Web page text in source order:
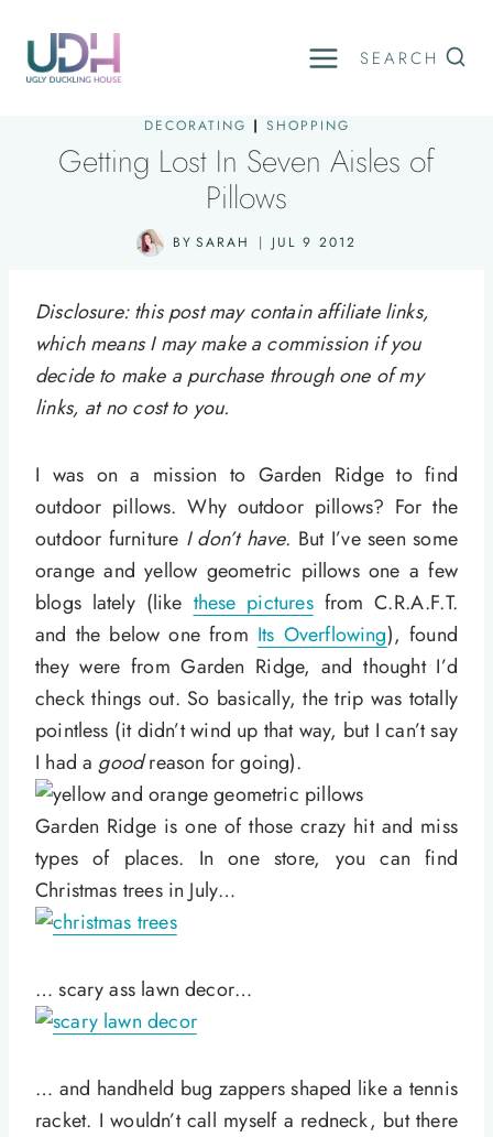
content
SEARCH
DECORATING | SHOPPING
Getting Lost In Seven Aisles of
Pillows
BY SARAH JUL 9 2012
Disclosure: this post may contain affiliate links,
which means I may make a commission if you
decide to make a purchase through one of my
links, at no cost to you.
I was on a mission to Garden Ridge to find
outdoor pillows. Why outdoor pillows? For the
outdoor furniture I don’t have. But I’ve seen some
orange and yellow geometric pillows one a few
blogs lately (like these picturesfrom C.R.A.F.T.
and the below one from Its Overflowing), found
they were from Garden Ridge, and thought I’d
check things out. So basically, the trip was totally
pointless (it didn’t wind up that way, but I can’t say
I had agoodreason for going).
Garden Ridge is one of those crazy hit and miss
types of places. In one store, you can find
Christmas trees in July…
… scary ass lawn decor…
… and handheld bug zappers shaped like a tennis
racket. I wouldn’t call myself a redneck, but there